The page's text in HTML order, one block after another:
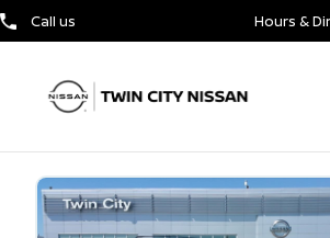
Call us Hours &